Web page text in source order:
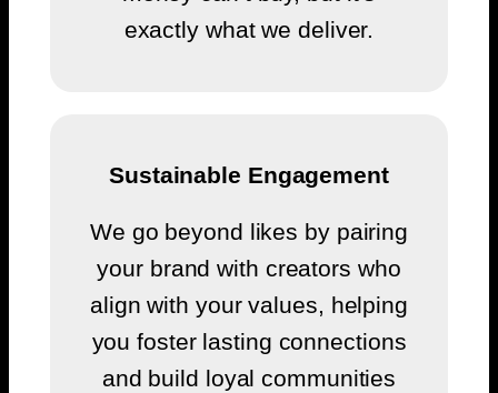
exactly what we deliver.
Sustainable Engagement
We go beyond likes by pairing
your brand with creators who
align with your values, helping
you foster lasting connections
and build loyal communities